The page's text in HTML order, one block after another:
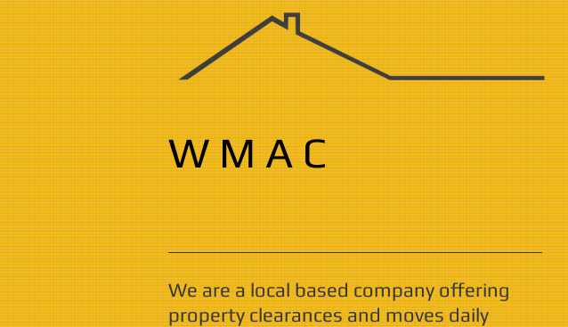
W M A C
We are a local based company offering
property clearances and moves daily